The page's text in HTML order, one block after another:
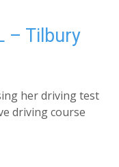
– Tilbury
her driving test
driving course